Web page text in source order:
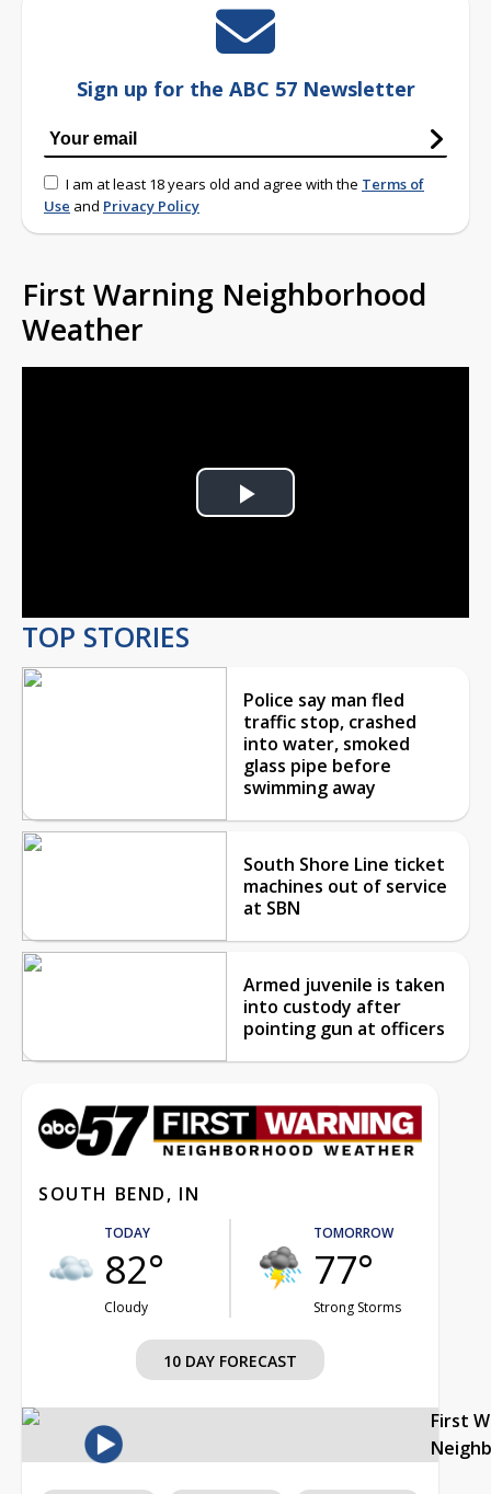
Sign up for the ABC 57 Newsletter
I am at least 18 years old and agree with the Terms of
Use and Privacy Policy
First Warning Neighborhood
Weather
Play
TOP STORIES
Police say man fled
traffic stop, crashed
into water, smoked
glass pipe before
swimming away
South Shore Line ticket
machines out of service
at SBN
Armed juvenile is taken
into custody after
pointing gun at officers
SOUTH BEND, IN
TODAY
82°
Cloudy
TOMORROW
77°
Strong Storms
10 DAY FORECAST
First